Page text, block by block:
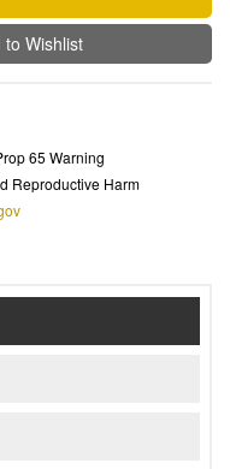
to Wishlist
65 Warning
Reproductive Harm